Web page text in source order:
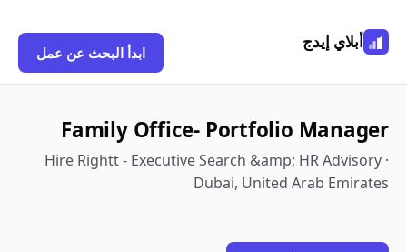
أبلاي إيدج
ابدأ البحث عن عمل
Family Office- Portfolio Manager
Hire Rightt - Executive Search &amp; HR Advisory ·
Dubai, United Arab Emirates